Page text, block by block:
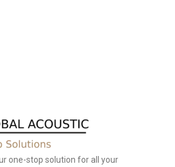
one-stop solution for all your